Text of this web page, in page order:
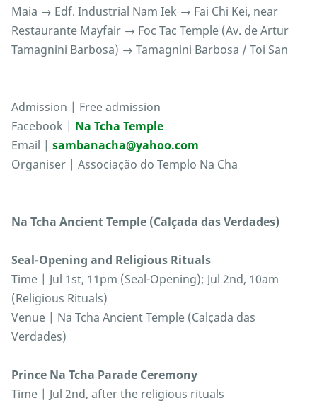
Maia → Edf. Industrial Nam Iek → Fai Chi Kei, near
Restaurante Mayfair → Foc Tac Temple (Av. de Artur
Tamagnini Barbosa) → Tamagnini Barbosa / Toi San
Admission | Free admission
Facebook | Na Tcha Temple
Email | sambanacha@yahoo.com
Organiser | Associação do Templo Na Cha
Na Tcha Ancient Temple (Calçada das Verdades)
Seal-Opening and Religious Rituals
Time | Jul 1st, 11pm (Seal-Opening); Jul 2nd, 10am
(Religious Rituals)
Venue | Na Tcha Ancient Temple (Calçada das
Verdades)
Prince Na Tcha Parade Ceremony
Time | Jul 2nd, after the religious rituals